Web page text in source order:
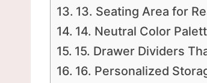
13. Seating Area for
14. Neutral Color
15. Drawer Dividers
16. Personalized